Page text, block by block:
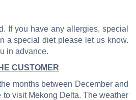
If you have any allergies, special
a special diet please let us know.
in advance.
CUSTOMER
months between December and
visit Mekong Delta. The weather